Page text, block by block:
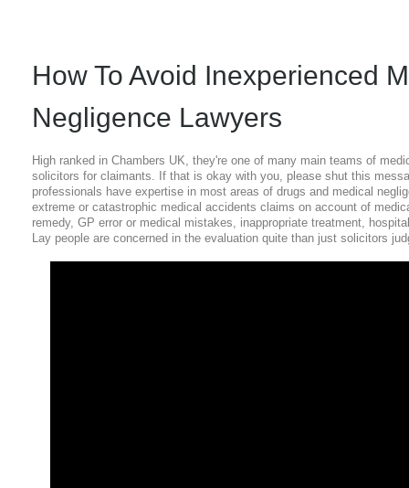
How To Avoid Inexperienced
Negligence Lawyers
High ranked in Chambers UK, they're one of many main teams of
solicitors for claimants. If that is okay with you, please shut this
professionals have expertise in most areas of drugs and medical
extreme or catastrophic medical accidents claims on account of
remedy, GP error or medical mistakes, inappropriate treatment,
Lay people are concerned in the evaluation quite than just solicitors